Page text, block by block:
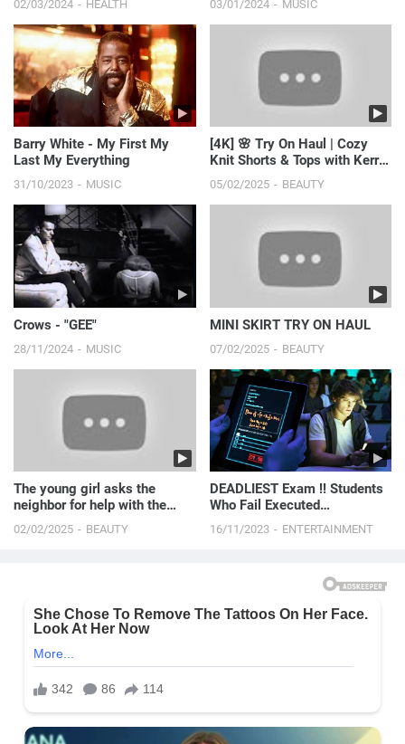
02/03/2024 HEALTH 03/01/2024 MUSIC
Barry White - My First My
Last My Everything
31/10/2023 MUSIC
[4K] 🌸 Try On Haul | Cozy
Knit Shorts & Tops with Kerry
Sky | Effortless...
05/02/2025 BEAUTY
Crows - "GEE"
28/11/2024 MUSIC
MINI SKIRT TRY ON HAUL
07/02/2025 BEAUTY
The young girl asks the
neighbor for help with the
move
02/02/2025 BEAUTY
DEADLIEST Exam !! Students
Who Fail Executed
Immediately | Movie Story
Recapped
16/11/2023 ENTERTAINMENT